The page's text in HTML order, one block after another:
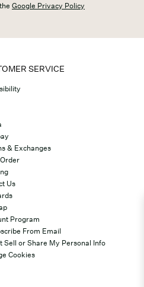
Google Privacy Policy
SERVICE
& Exchanges
Us
Program
From Email
Sell or Share My Personal Info
Cookies